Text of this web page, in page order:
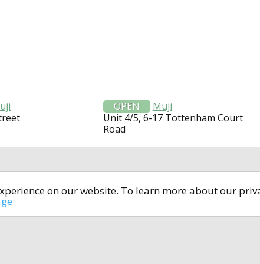
on our website. To learn more about our
OPEN
Muji
Unit 4/5, 6-17 Tottenham Court
Road
All rights reserved © 2014-2024open4u.co.uk
contained on site open4u.co.uk is for reference